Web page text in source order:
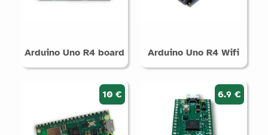
Arduino Uno R4 board Arduino Uno R4 Wifi
10 € 6.9 €